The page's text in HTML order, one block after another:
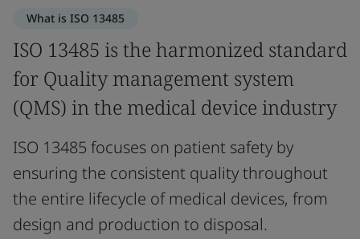
What is ISO 13485
ISO 13485 is the harmonized standard
for Quality management system
(QMS) in the medical device industry
ISO 13485 focuses on patient safety by
ensuring the consistent quality throughout
the entire lifecycle of medical devices, from
design and production to disposal.